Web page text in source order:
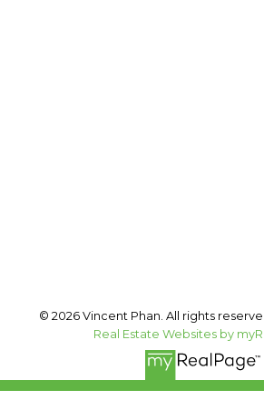
© 2026 Vincent Phan. All rights
Real Estate Websites by